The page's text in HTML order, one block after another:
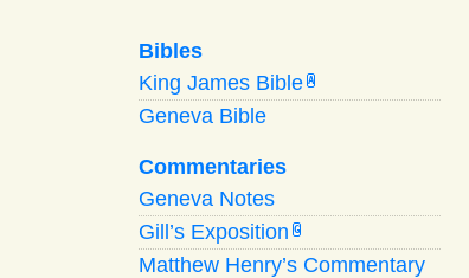
Bibles
King James Bible A
Geneva Bible
Commentaries
Geneva Notes
Gill’s Exposition G
Matthew Henry’s Commentary